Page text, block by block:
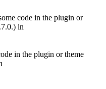
code in the plugin or
in
in the plugin or theme